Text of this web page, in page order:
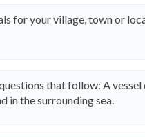
for your village, town or
that follow: A
in the surrounding sea.